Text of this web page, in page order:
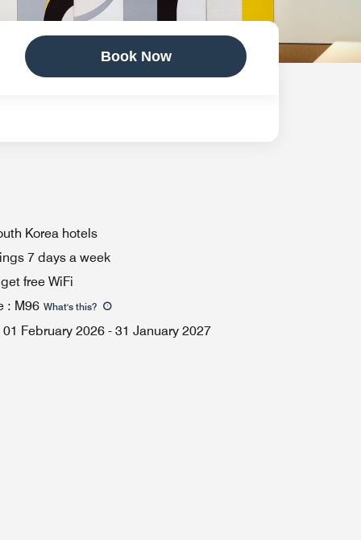
Book Now
Korea hotels
7 days a week
free WiFi
: M96 What's this?
01 February 2026 - 31 January 2027